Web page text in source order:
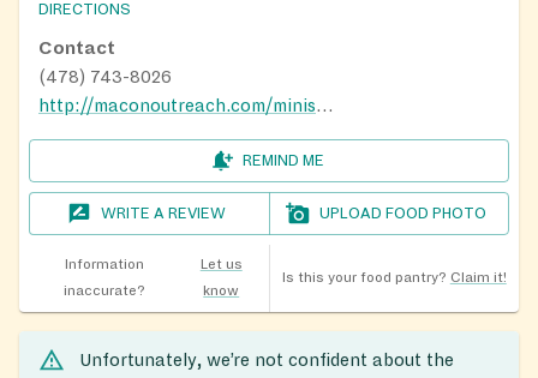
DIRECTIONS
Contact
(478) 743-8026
http://maconoutreach.com/ministries
REMIND ME
WRITE A REVIEW UPLOAD FOOD PHOTO
Information
inaccurate?
Let us
know
Is this your food pantry? Claim it!
Unfortunately, we’re not confident about the